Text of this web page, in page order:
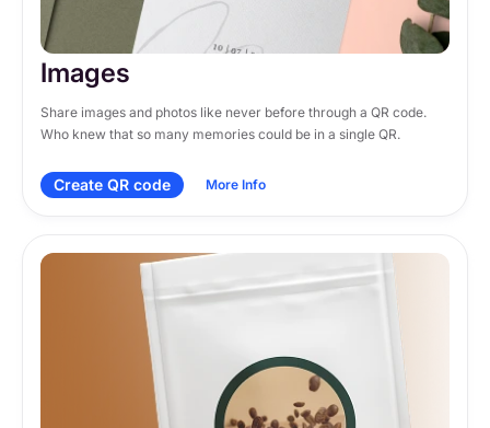
Images
Share images and photos like never before through a QR code.
Who knew that so many memories could be in a single QR.
Create QR code More Info